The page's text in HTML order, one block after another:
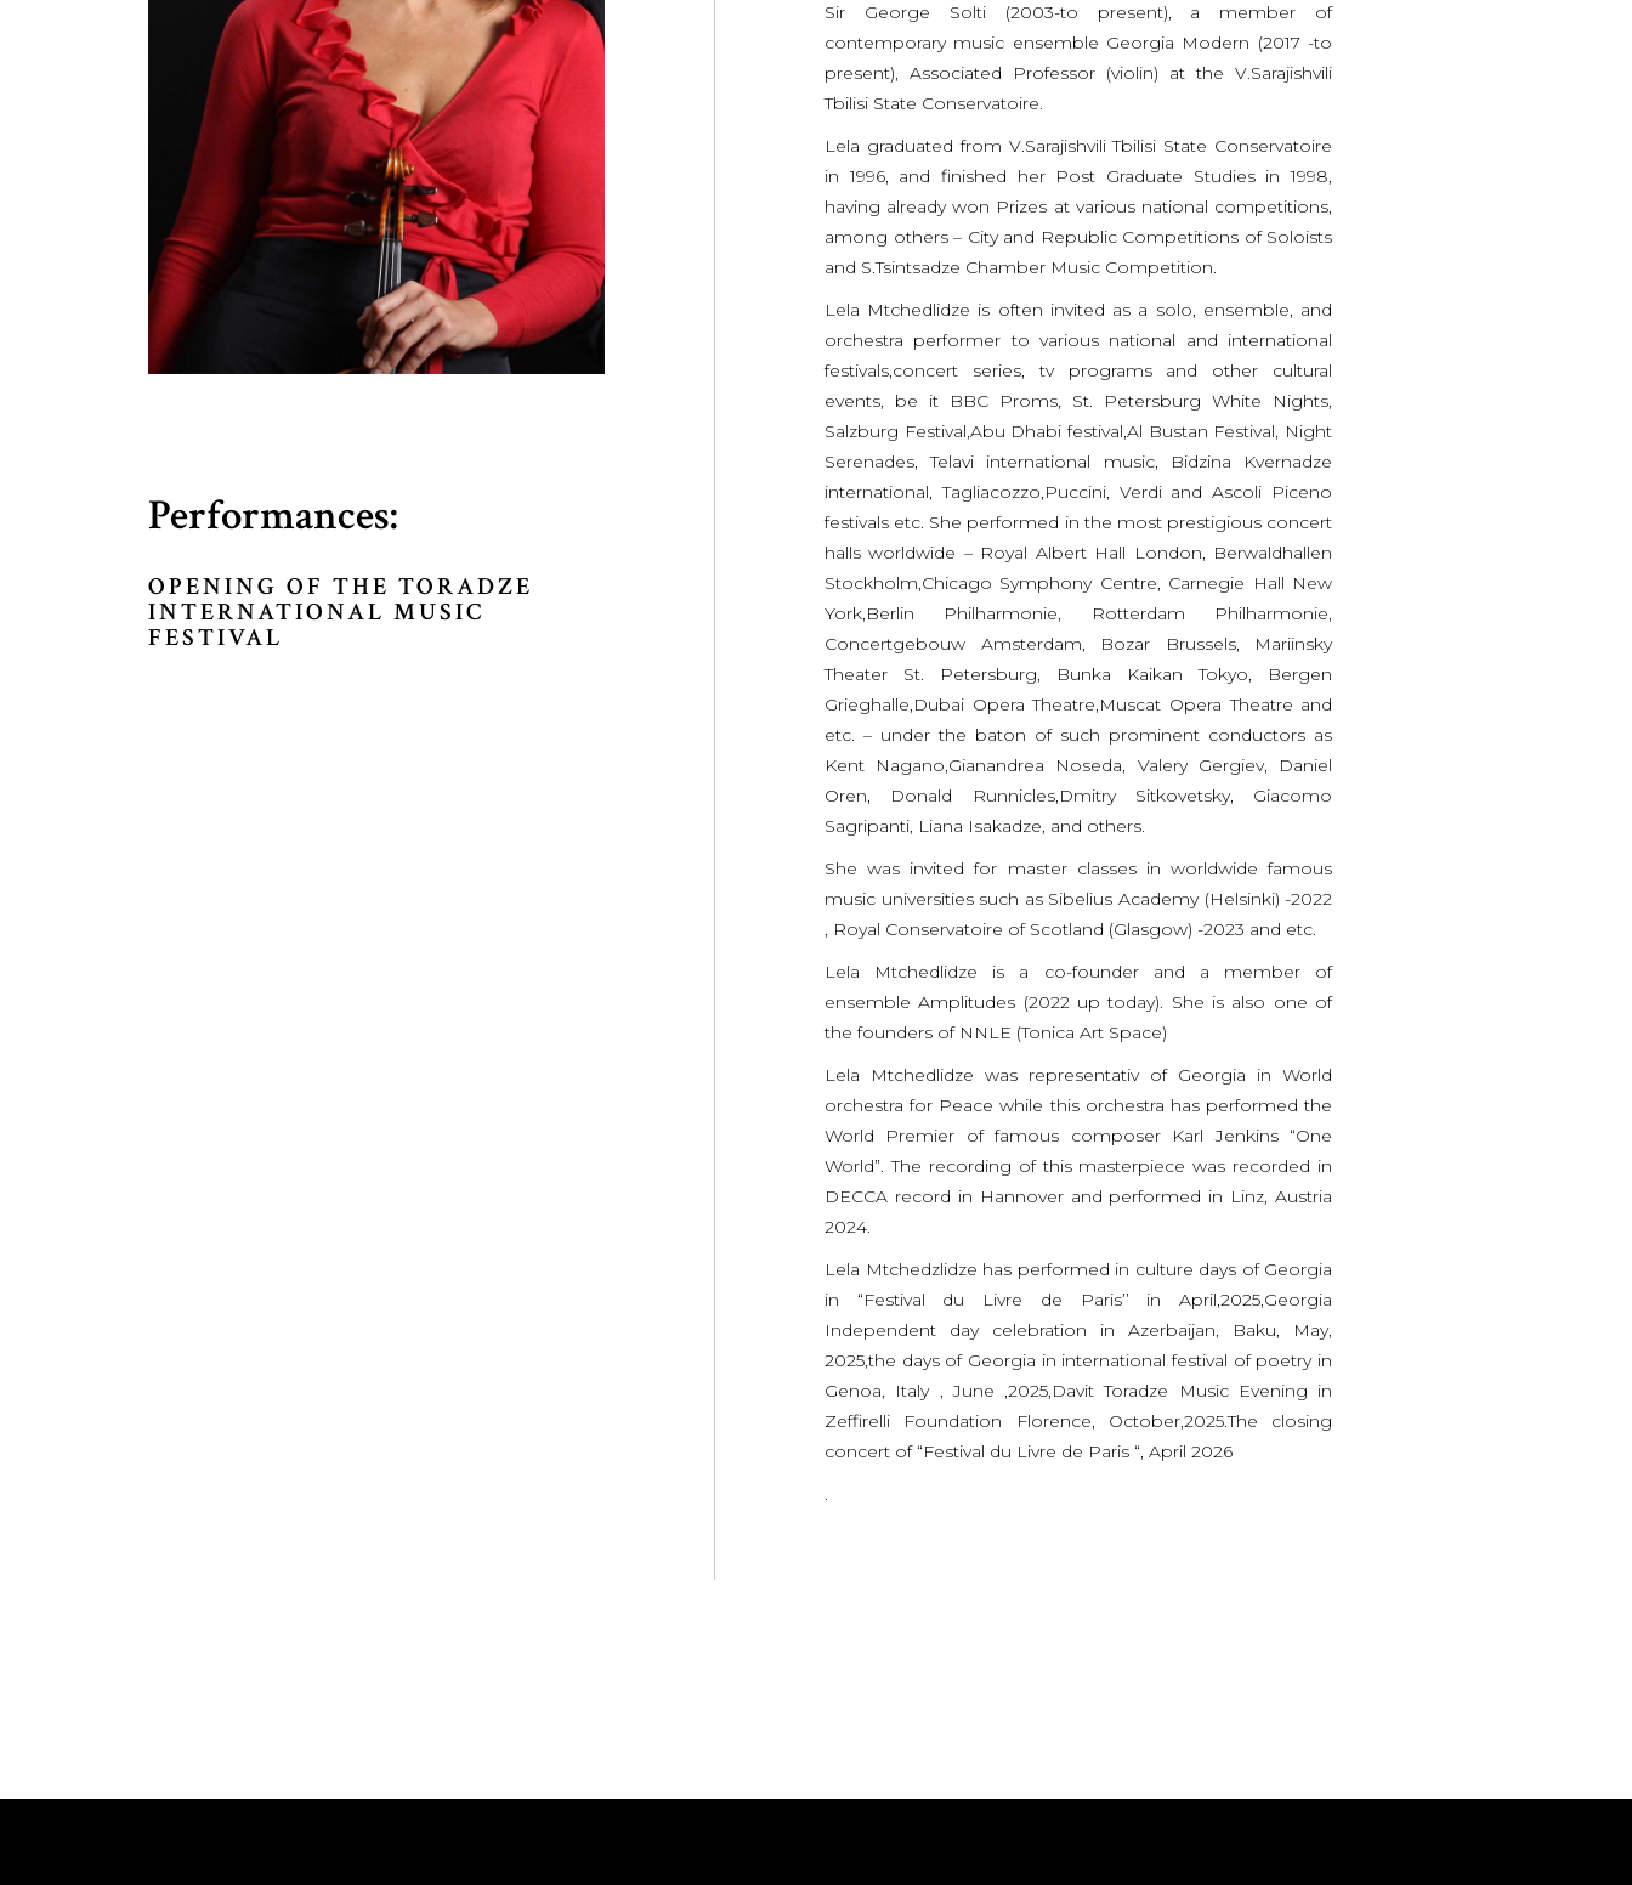
Performances:
OPENING OF THE TORADZE
INTERNATIONAL MUSIC
FESTIVAL
Sir George Solti (2003-to present), a member of
contemporary music ensemble Georgia Modern (2017 -to
present), Associated Professor (violin) at the V.Sarajishvili
Tbilisi State Conservatoire.
Lela graduated from V.Sarajishvili Tbilisi State Conservatoire
in 1996, and finished her Post Graduate Studies in 1998,
having already won Prizes at various national competitions,
among others – City and Republic Competitions of Soloists
and S.Tsintsadze Chamber Music Competition.
Lela Mtchedlidze is often invited as a solo, ensemble, and
orchestra performer to various national and international
festivals,concert series, tv programs and other cultural
events, be it BBC Proms, St. Petersburg White Nights,
Salzburg Festival,Abu Dhabi festival,Al Bustan Festival, Night
Serenades, Telavi international music, Bidzina Kvernadze
international, Tagliacozzo,Puccini, Verdi and Ascoli Piceno
festivals etc. She performed in the most prestigious concert
halls worldwide – Royal Albert Hall London, Berwaldhallen
Stockholm,Chicago Symphony Centre, Carnegie Hall New
York,Berlin Philharmonie, Rotterdam Philharmonie,
Concertgebouw Amsterdam, Bozar Brussels, Mariinsky
Theater St. Petersburg, Bunka Kaikan Tokyo, Bergen
Grieghalle,Dubai Opera Theatre,Muscat Opera Theatre and
etc. – under the baton of such prominent conductors as
Kent Nagano,Gianandrea Noseda, Valery Gergiev, Daniel
Oren, Donald Runnicles,Dmitry Sitkovetsky, Giacomo
Sagripanti, Liana Isakadze, and others.
She was invited for master classes in worldwide famous
music universities such as Sibelius Academy (Helsinki) -2022
, Royal Conservatoire of Scotland (Glasgow) -2023 and etc.
Lela Mtchedlidze is a co-founder and a member of
ensemble Amplitudes (2022 up today). She is also one of
the founders of NNLE (Tonica Art Space)
Lela Mtchedlidze was representativ of Georgia in World
orchestra for Peace while this orchestra has performed the
World Premier of famous composer Karl Jenkins “One
World”. The recording of this masterpiece was recorded in
DECCA record in Hannover and performed in Linz, Austria
2024.
Lela Mtchedzlidze has performed in culture days of Georgia
in “Festival du Livre de Paris’’ in April,2025,Georgia
Independent day celebration in Azerbaijan, Baku, May,
2025,the days of Georgia in international festival of poetry in
Genoa, Italy , June ,2025,Davit Toradze Music Evening in
Zeffirelli Foundation Florence, October,2025.The closing
concert of “Festival du Livre de Paris “, April 2026
.